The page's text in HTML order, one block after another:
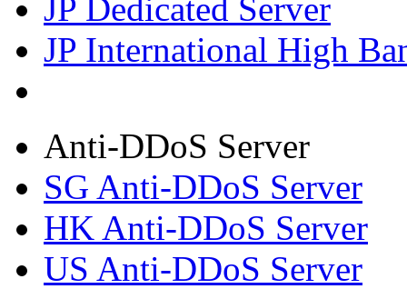
JP Dedicated Server
JP International High
Anti-DDoS Server
SG Anti-DDoS Server
HK Anti-DDoS Server
US Anti-DDoS Server